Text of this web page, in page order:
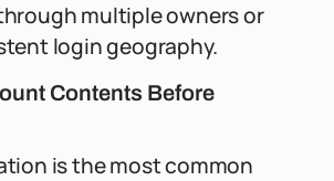
multiple owners or
login geography.
Contents Before
is the most common